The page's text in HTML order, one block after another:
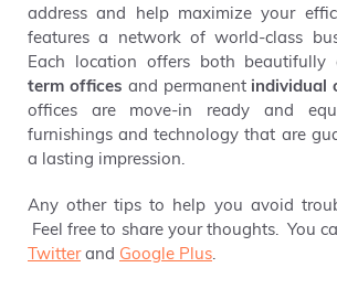
address and help maximize your
features a network of world-class
Each location offers both beautifully
term offices and permanentindividual
offices are move-in ready and
furnishings and technology that are
a lasting impression.
Any other tips to help you avoid
Feel free to share your thoughts. You
Twitterand Google Plus.